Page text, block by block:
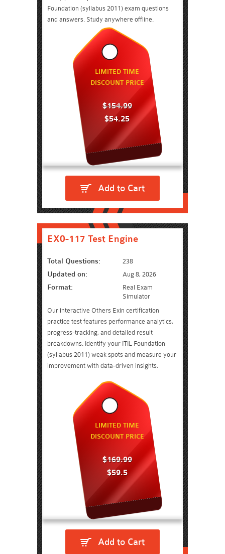
Foundation (syllabus 2011) exam questions
and answers. Study anywhere offline.
LIMITED TIME
DISCOUNT PRICE
$154.99
$54.25
Add to Cart
EX0-117 Test Engine
Total Questions: 238
Updated on: Aug 8, 2026
Format:
Real Exam
Simulator
Our interactive Others Exin certification
practice test features performance analytics,
progress-tracking, and detailed result
breakdowns. Identify your ITIL Foundation
(syllabus 2011) weak spots and measure your
improvement with data-driven insights.
LIMITED TIME
DISCOUNT PRICE
$169.99
$59.5
Add to Cart